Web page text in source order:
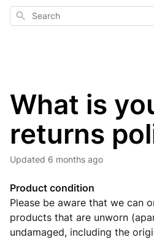
Search
What is
returns
Updated 6 months ago
Product condition
Please be aware that we can
products that are unworn
undamaged, including the